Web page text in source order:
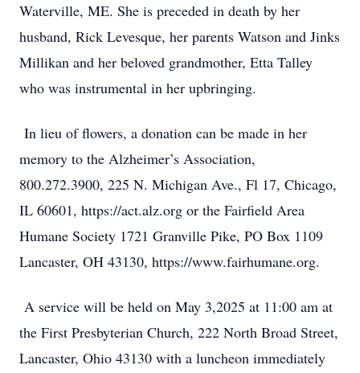
Waterville, ME. She is preceded in death by her
husband, Rick Levesque, her parents Watson and Jinks
Millikan and her beloved grandmother, Etta Talley
who was instrumental in her upbringing.
In lieu of flowers, a donation can be made in her
memory to the Alzheimer’s Association,
800.272.3900, 225 N. Michigan Ave., Fl 17, Chicago,
IL 60601, https://act.alz.org or the Fairfield Area
Humane Society 1721 Granville Pike, PO Box 1109
Lancaster, OH 43130, https://www.fairhumane.org.
A service will be held on May 3,2025 at 11:00 am at
the First Presbyterian Church, 222 North Broad Street,
Lancaster, Ohio 43130 with a luncheon immediately